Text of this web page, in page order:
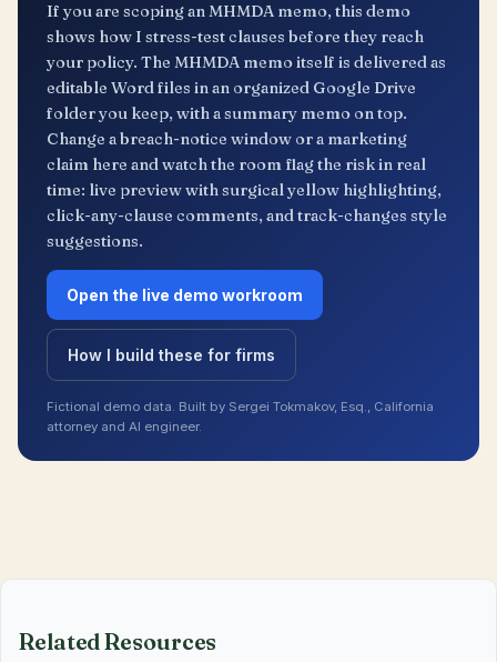
If you are scoping an MHMDA memo, this demo
shows how I stress-test clauses before they reach
your policy. The MHMDA memo itself is delivered as
editable Word files in an organized Google Drive
folder you keep, with a summary memo on top.
Change a breach-notice window or a marketing
claim here and watch the room flag the risk in real
time: live preview with surgical yellow highlighting,
click-any-clause comments, and track-changes style
suggestions.
Open the live demo workroom
How I build these for firms
Fictional demo data. Built by Sergei Tokmakov, Esq., California
attorney and AI engineer.
Related Resources